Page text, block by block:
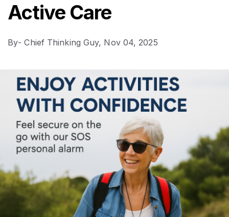
Active Care
By- Chief Thinking Guy, Nov 04, 2025